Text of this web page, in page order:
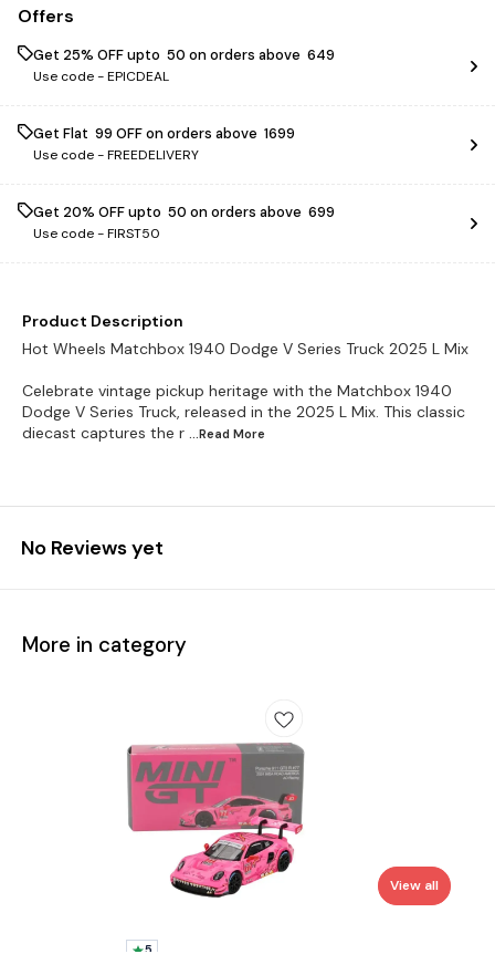
Offers
Get 25% OFF upto ₹ 50 on orders above ₹ 649
Use code -EPICDEAL
Get Flat ₹ 99 OFF on orders above ₹ 1699
Use code -FREEDELIVERY
Get 20% OFF upto ₹ 50 on orders above ₹ 699
Use code -FIRST50
Product Description
Hot Wheels Matchbox 1940 Dodge V Series Truck 2025 L Mix
Celebrate vintage pickup heritage with the Matchbox 1940
Dodge V Series Truck, released in the 2025 L Mix. This classic
diecast captures the r ...Read More
No Reviews yet
More in category
5
View all